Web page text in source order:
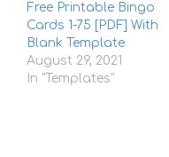
Free Printable Bingo
Cards 1-75 [PDF] With
Blank Template
August 29, 2021
In "Templates"